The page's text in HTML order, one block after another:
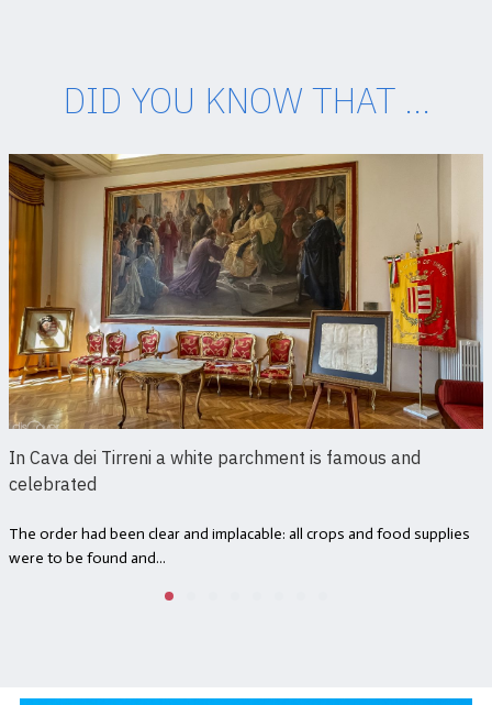
DID YOU KNOW THAT ...
In Cava dei Tirreni a white parchment is famous and
celebrated
The order had been clear and implacable: all crops and food supplies
were to be found and...